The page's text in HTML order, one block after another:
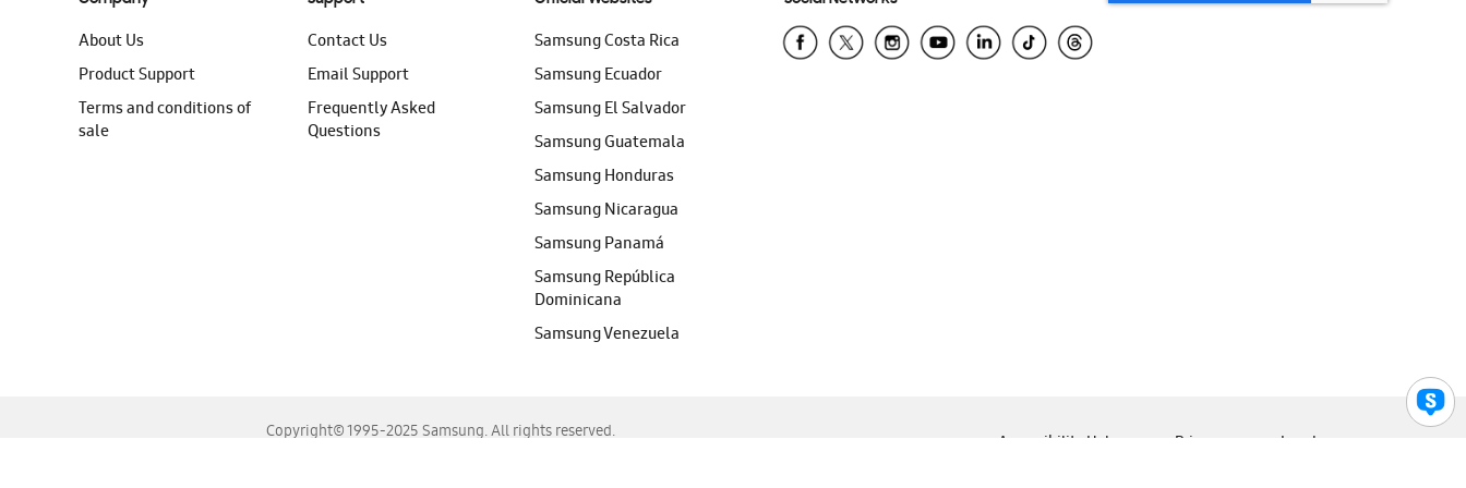
About Us
Product Support
Terms and conditions of
sale
Contact Us
Email Support
Frequently Asked
Questions
Samsung Costa Rica
Samsung Ecuador
Samsung El Salvador
Samsung Guatemala
Samsung Honduras
Samsung Nicaragua
Samsung Panamá
Samsung República
Dominicana
Samsung Venezuela
Copyright© 1995-2025 Samsung. All rights reserved.
Accessibility Help Privacy Legal